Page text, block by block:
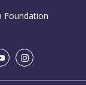
Foundation